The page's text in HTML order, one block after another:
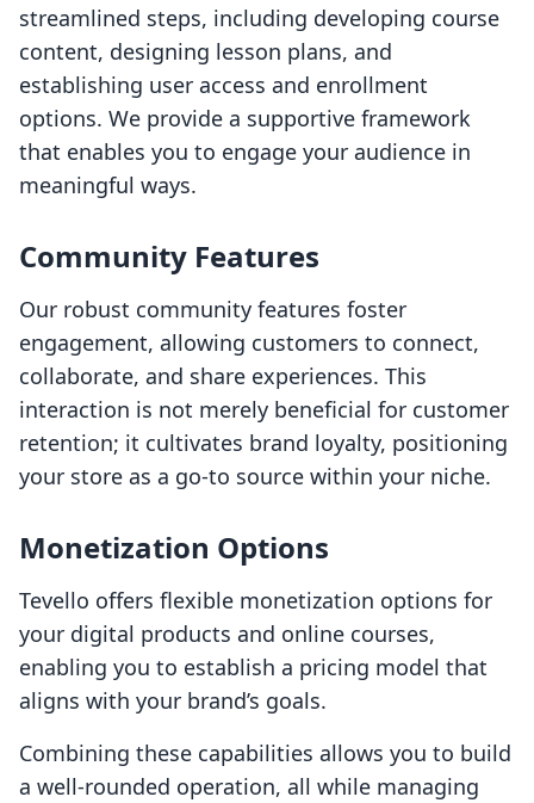
streamlined steps, including developing course
content, designing lesson plans, and
establishing user access and enrollment
options. We provide a supportive framework
that enables you to engage your audience in
meaningful ways.
Community Features
Our robust community features foster
engagement, allowing customers to connect,
collaborate, and share experiences. This
interaction is not merely beneficial for customer
retention; it cultivates brand loyalty, positioning
your store as a go-to source within your niche.
Monetization Options
Tevello offers flexible monetization options for
your digital products and online courses,
enabling you to establish a pricing model that
aligns with your brand’s goals.
Combining these capabilities allows you to build
a well-rounded operation, all while managing